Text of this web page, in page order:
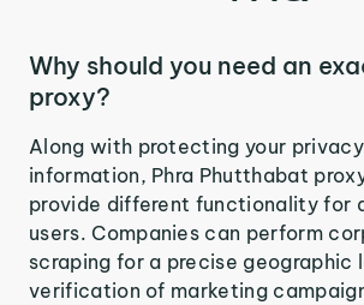
Why should you need an
proxy?
Along with protecting your
information, Phra Phutthabat
provide different functionality for
users. Companies can perform
scraping for a precise geographic
verification of marketing